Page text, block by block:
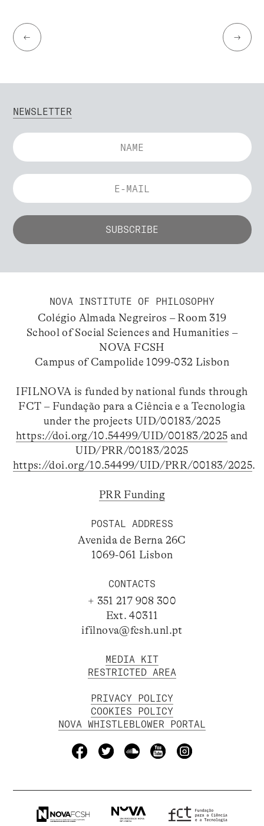
← →
NEWSLETTER
NOVA INSTITUTE OF PHILOSOPHY
Colégio Almada Negreiros – Room 319
School of Social Sciences and Humanities –
NOVA FCSH
Campus of Campolide 1099-032 Lisbon
IFILNOVA is funded by national funds through
FCT – Fundação para a Ciência e a Tecnologia
under the projects UID/00183/2025
https://doi.org/10.54499/UID/00183/2025 and
UID/PRR/00183/2025
https://doi.org/10.54499/UID/PRR/00183/2025.
PRR Funding
POSTAL ADDRESS
Avenida de Berna 26C
1069-061 Lisbon
CONTACTS
+ 351 217 908 300
Ext. 40311
ifilnova@fcsh.unl.pt
MEDIA KIT
RESTRICTED AREA
PRIVACY POLICY
COOKIES POLICY
NOVA WHISTLEBLOWER PORTAL